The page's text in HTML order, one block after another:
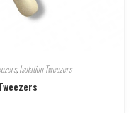
,Isolation Tweezers